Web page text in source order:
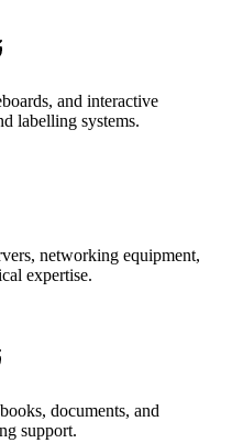
and interactive
labelling systems.
networking equipment,
expertise.
documents, and
support.